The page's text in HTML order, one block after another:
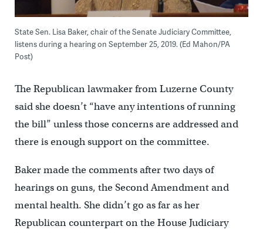
State Sen. Lisa Baker, chair of the Senate Judiciary Committee,
listens during a hearing on September 25, 2019. (Ed Mahon/PA
Post)
The Republican lawmaker from Luzerne County
said she doesn’t “have any intentions of running
the bill” unless those concerns are addressed and
there is enough support on the committee.
Baker made the comments after two days of
hearings on guns, the Second Amendment and
mental health. She didn’t go as far as her
Republican counterpart on the House Judiciary